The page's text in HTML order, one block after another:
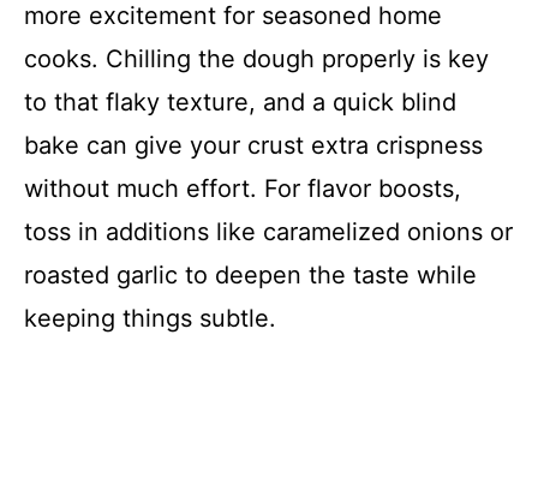
more excitement for seasoned home
cooks. Chilling the dough properly is key
to that flaky texture, and a quick blind
bake can give your crust extra crispness
without much effort. For flavor boosts,
toss in additions like caramelized onions or
roasted garlic to deepen the taste while
keeping things subtle.